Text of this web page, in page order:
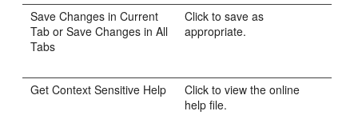
Save Changes in Current
Tab or Save Changes in All
Tabs
Click to save as
appropriate.
Get Context Sensitive Help
Click to view the online
help file.